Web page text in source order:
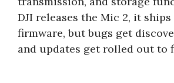
DJI releases the Mic 2, it
firmware, but bugs get
and updates get rolled out to